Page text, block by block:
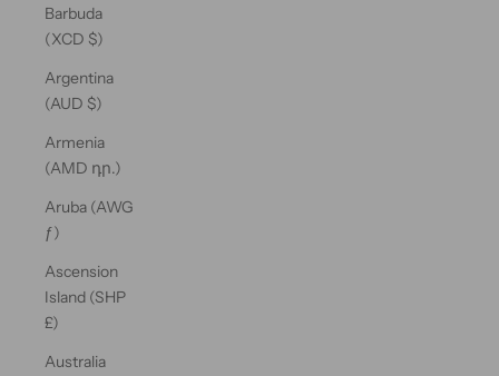
Barbuda
(XCD $)
Argentina
(AUD $)
Armenia
(AMD դր.)
Aruba (AWG
ƒ)
Ascension
Island (SHP
£)
Australia